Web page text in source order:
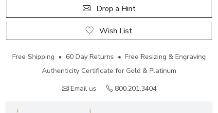
Drop a Hint
Wish List
Free Shipping • 60 Day Returns • Free Resizing & Engraving
Authenticity Certificate for Gold & Platinum
Email us
800.201.3404